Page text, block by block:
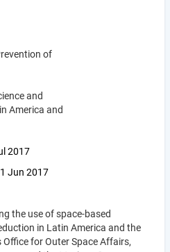
of
and
America and
2017
Jun 2017
the use of space-based
in Latin America and the
for Outer Space Affairs,